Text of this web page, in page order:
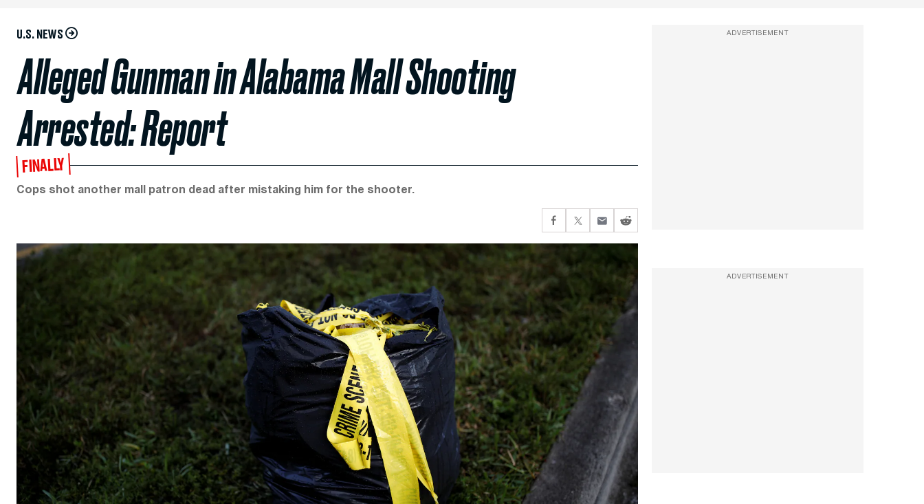
U.S. NEWS
Alleged Gunman in Alabama Mall Shooting
Arrested: Report
FINALLY
Cops shot another mall patron dead after mistaking him for the shooter.
ADVERTISEMENT
ADVERTISEMENT